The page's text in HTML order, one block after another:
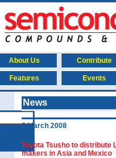
About Us Contribute
Features Events
News
5 March 2008
Toyota Tsusho to distribute
makers in Asia and Mexico